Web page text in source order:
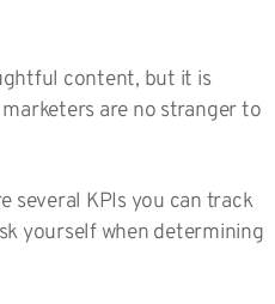
content, but it is
are no stranger to
several KPIs you can track
yourself when determining